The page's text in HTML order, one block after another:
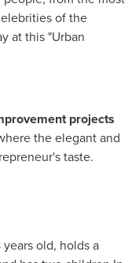
of the
at this "Urban
projects
the elegant and
taste.
old, holds a